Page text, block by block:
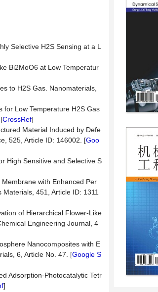
Selective H2S Sensing at a L
Bi2MoO6 at Low Temperatur
to H2S Gas. Nanomaterials,
for Low Temperature H2S Gas
CrossRef]
Material Induced by Defe
525, Article ID: 146002. [Goo
High Sensitive and Selective S
with Enhanced Per
451, Article ID: 1311
of Hierarchical Flower-Like
Engineering Journal, 4
Nanocomposites with E
6, Article No. 47. [Google S
Adsorption-Photocatalytic Tetr
]